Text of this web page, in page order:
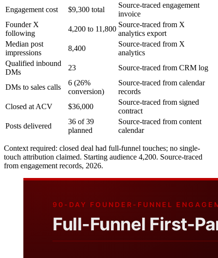
Engagement cost
$9,300 total
Source-traced engagement
invoice
Founder X
following
4,200 to 11,800
Source-traced from X
analytics export
Median post
impressions
8,400
Source-traced from X
analytics
Qualified inbound
DMs
23 Source-traced from CRM log
DMs to sales calls
6 (26%
conversion)
Source-traced from calendar
records
Closed at ACV
$36,000
Source-traced from signed
contract
Posts delivered
36 of 39
planned
Source-traced from content
calendar
Context required: closed deal had full-funnel touches; no single-
touch attribution claimed. Starting audience 4,200. Source-traced
from engagement records, 2026.